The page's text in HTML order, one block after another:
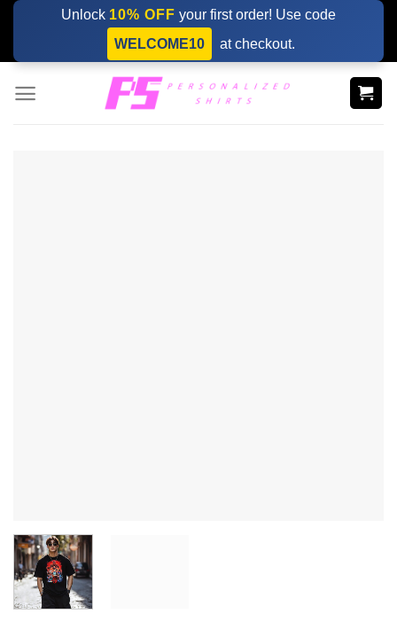
Skip
content
Unlock 10% OFF your first order! Use code
WELCOME10
at checkout.